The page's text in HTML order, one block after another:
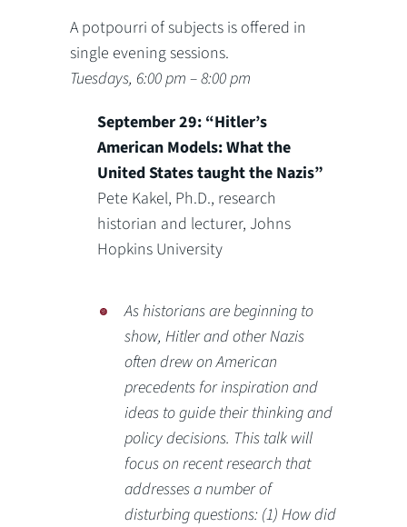
A potpourri of subjects is offered in
single evening sessions.
Tuesdays, 6:00 pm – 8:00 pm
September 29: “Hitler’s
American Models: What the
United States taught the Nazis”
Pete Kakel, Ph.D., research
historian and lecturer, Johns
Hopkins University
As historians are beginning to
show, Hitler and other Nazis
often drew on American
precedents for inspiration and
ideas to guide their thinking and
policy decisions. This talk will
focus on recent research that
addresses a number of
disturbing questions: (1) How did